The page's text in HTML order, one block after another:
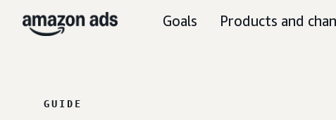
Goals Products and
GUIDE